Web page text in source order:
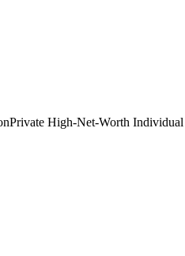
Private High-Net-Worth Individual